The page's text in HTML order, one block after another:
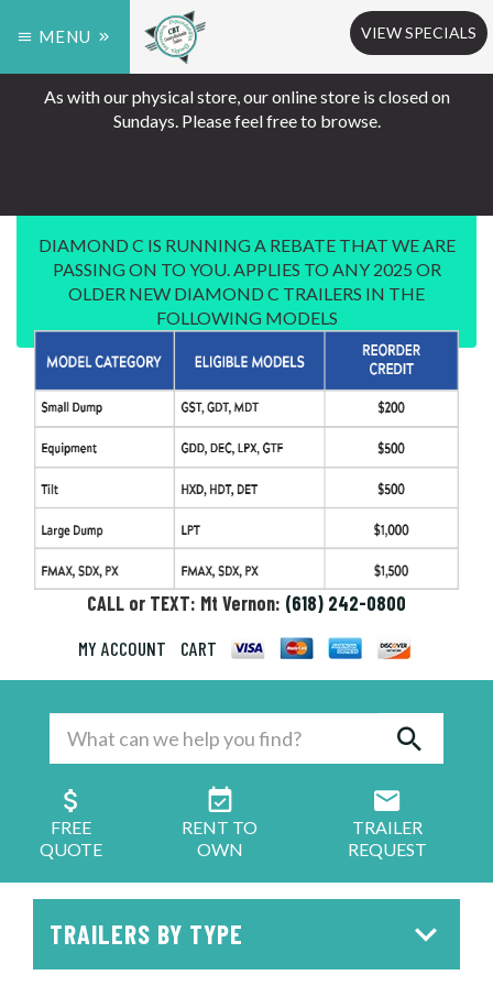
As with our physical store, our online store is closed on
Sundays. Please feel free to browse.
MENU VIEW SPECIALS
DIAMOND C IS RUNNING A REBATE THAT WE ARE
PASSING ON TO YOU. APPLIES TO ANY 2025 OR
OLDER NEW DIAMOND C TRAILERS IN THE
FOLLOWING MODELS
CALL or TEXT: Mt Vernon: (618) 242-0800
MY ACCOUNT
CART
FREE
QUOTE
RENT TO
OWN
TRAILER
REQUEST
TRAILERS BY TYPE